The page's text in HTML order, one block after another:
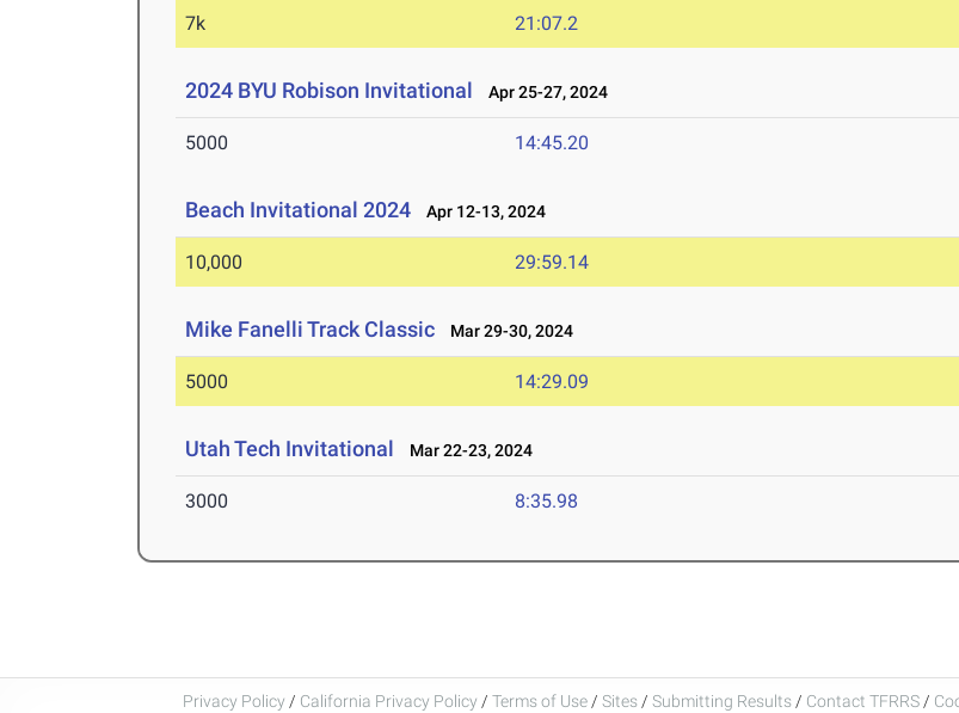
7k 21:07.2
2024 BYU Robison Invitational Apr 25-27, 2024
5000 14:45.20
Beach Invitational 2024 Apr 12-13, 2024
10,000 29:59.14
Mike Fanelli Track Classic Mar 29-30, 2024
5000 14:29.09
Utah Tech Invitational Mar 22-23, 2024
3000 8:35.98
Privacy Policy / California Privacy Policy / Terms of Use / Sites / Submitting Results / Contact TFRRS /